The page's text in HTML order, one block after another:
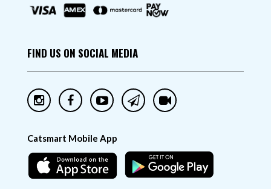
FIND US ON SOCIAL MEDIA
Catsmart Mobile App